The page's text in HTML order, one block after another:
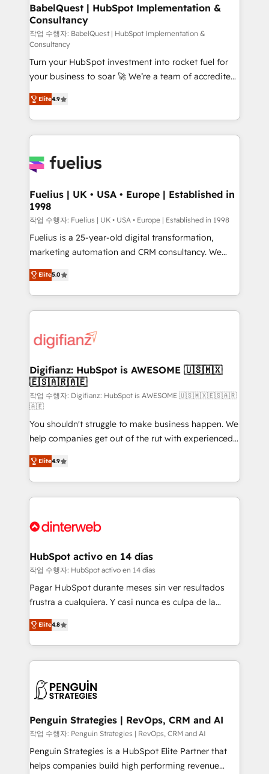
Boutique 'Elite' team of 12 • 150+ clients across Sales
Hub, Marketing Hub, Service Hub, Data Hub and
CMS • ISO/IEC 27001:2022, ISO 9001:2015, and ISO
42001:2023 certified - the AI management standard •
GuardHub: our AI governance framework, built on
ISO 42001 Ready for the next step? Click the 👈
'𝗖𝗼𝗻𝘁𝗮𝗰𝘁 𝗯𝘂𝘀𝗶𝗻𝗲𝘀𝘀' button to get in touch (𝘸𝘦'𝘳𝘦
𝘴𝘶𝘱𝘦𝘳 𝘳𝘦𝘴𝘱𝘰𝘯𝘴𝘪𝘷𝘦)
BabelQuest | HubSpot Implementation &
Consultancy
작업 수행자: BabelQuest | HubSpot Implementation &
Consultancy
Turn your HubSpot investment into rocket fuel for
your business to soar 🚀 We’re a team of accredited
HubSpot experts ready to help you. We can
implement the platform into complex business
environments, optimise what you've got and make
sure you can actually use it, build your website in
for you and execute it on HubSpot. We are on the
framework, meaning we've been accredited by
HubSpot and vetted by the CCS, which means we
can support public sector companies as well the
other ones listed in our profile. Our services: -
HubSpot implementation - HubSpot CMS website
is there for you to: - Grow revenue, and run your
business more efficiently - Build stronger
more people - Get the most out of your HubSpot
investment
Elite4.9
Fuelius | UK • USA • Europe | Established in
1998
작업 수행자: Fuelius | UK • USA • Europe | Established in 1998
Fuelius is a 25-year-old digital transformation,
marketing automation and CRM consultancy. We
enable mid-market and enterprise clients to
maximise their return from digital and fuel their
growth. We modernise platforms, streamline
operations that are causing inefficiencies, improve
supercharge revenue operations Key services: • CRM
Transformation / Web Development • RevOps &
Sales Consulting • Marketing Automation What
makes us different? 🚀 Top 0.5% of global HubSpot
agencies ⚙️ The strongest technical ability and
integration capabilities 💼 Consultative, long-term
partners who will embed ourselves into your
business, processes and systems 🏢 We specialise in
working with mid-market and enterprise
organisations, global organisations and those with
complex use cases 🏆 CRM Implementation,
Onboarding Accredited 🔐 ISO27001 & ISO9001
Elite5.0
Digifianz: HubSpot is AWESOME 🇺🇸🇲🇽
🇪🇸🇦🇷🇦🇪
작업 수행자: Digifianz: HubSpot is AWESOME 🇺🇸🇲🇽🇪🇸🇦🇷
🇦🇪
You shouldn't struggle to make business happen. We
help companies get out of the rut with experienced,
process-oriented teams implementing HubSpot
Marketing, Sales, Service, CMS and Operations Hub,
so selling and actually engaging with your customers
feels easy and pain-free. We are a top ranked
and Customer First Awards, 4.9/5 rating in HubSpot
helps the following industries: logistics & 3PL, home
improvement & construction, branding and
commercialization, real estate, health, education,
SaaS, Software Dev & IT and consulting, make the
the United States, EU, UAE, Mexico and Latin
America. From casual user to super fan: make
Elite4.9
HubSpot activo en 14 días
작업 수행자: HubSpot activo en 14 días
Pagar HubSpot durante meses sin ver resultados
frustra a cualquiera. Y casi nunca es culpa de la
herramienta: es del enfoque con el que se
implementó. Trabajamos con un catálogo de +80
casos de uso: cada uno resuelve un problema
concreto de tu operación en HubSpot. La entrega
en paralelo cuando tiene sentido, y siempre
Empiezas a ver resultados antes de que termine el
mes. 🏆 HubSpot Partner of the Year 2022, máximo
reconocimiento del ecosistema. Elite Solutions
Partner, el nivel más alto. +700 clientes
Elite4.8
Penguin Strategies | RevOps, CRM and AI
작업 수행자: Penguin Strategies | RevOps, CRM and AI
Penguin Strategies is a HubSpot Elite Partner that
helps companies build high performing revenue